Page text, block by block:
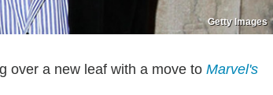
Getty Images
over a new leaf with a move to Marvel's